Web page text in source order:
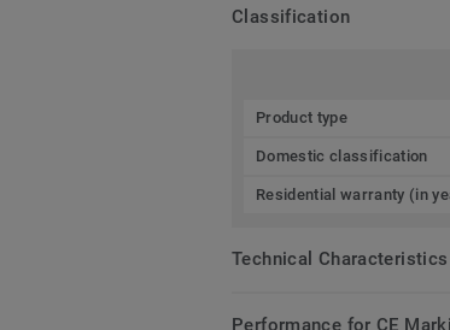
Classification
Product type
Domestic classification
Residential warranty (in
Technical Characteristics
Performance for CE